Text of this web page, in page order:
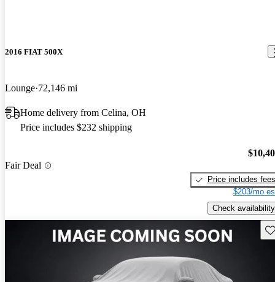
2016 FIAT 500X
Lounge 72,146 mi
Home delivery from Celina, OH
Price includes $232 shipping
Fair Deal
Price includes fees
$203/mo
Check availability